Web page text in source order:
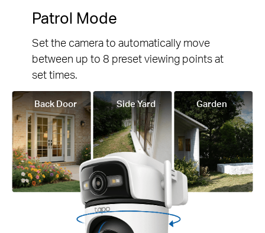
Patrol Mode
Set the camera to automatically move
between up to 8 preset viewing points at
set times.
Back Door Side Yard Garden